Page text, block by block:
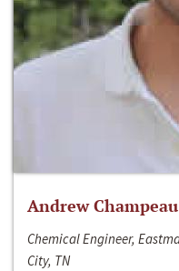
Andrew Champeau
Chemical Engineer,
City, TN